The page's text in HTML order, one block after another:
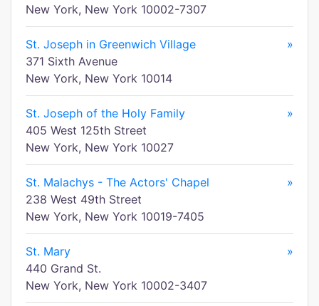
New York, New York 10002-7307
St. Joseph in Greenwich Village
»
371 Sixth Avenue
New York, New York 10014
St. Joseph of the Holy Family
»
405 West 125th Street
New York, New York 10027
St. Malachys - The Actors' Chapel
»
238 West 49th Street
New York, New York 10019-7405
St. Mary
»
440 Grand St.
New York, New York 10002-3407